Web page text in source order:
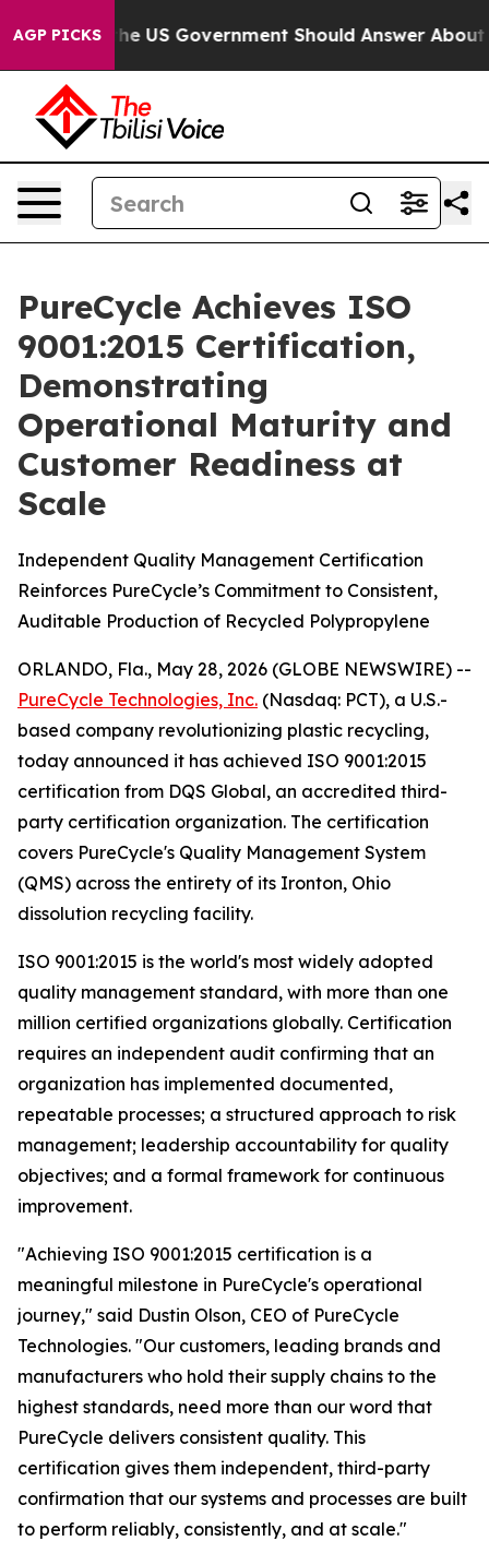
AGP PICKS
the US Government Should Answer About Its
PureCycle Achieves ISO
9001:2015 Certification,
Demonstrating
Operational Maturity and
Customer Readiness at
Scale
Independent Quality Management Certification
Reinforces PureCycle’s Commitment to Consistent,
Auditable Production of Recycled Polypropylene
ORLANDO, Fla., May 28, 2026 (GLOBE NEWSWIRE) --
PureCycle Technologies, Inc. (Nasdaq: PCT), a U.S.-
based company revolutionizing plastic recycling,
today announced it has achieved ISO 9001:2015
certification from DQS Global, an accredited third-
party certification organization. The certification
covers PureCycle's Quality Management System
(QMS) across the entirety of its Ironton, Ohio
dissolution recycling facility.
ISO 9001:2015 is the world's most widely adopted
quality management standard, with more than one
million certified organizations globally. Certification
requires an independent audit confirming that an
organization has implemented documented,
repeatable processes; a structured approach to risk
management; leadership accountability for quality
objectives; and a formal framework for continuous
improvement.
"Achieving ISO 9001:2015 certification is a
meaningful milestone in PureCycle's operational
journey," said Dustin Olson, CEO of PureCycle
Technologies. "Our customers, leading brands and
manufacturers who hold their supply chains to the
highest standards, need more than our word that
PureCycle delivers consistent quality. This
certification gives them independent, third-party
confirmation that our systems and processes are built
to perform reliably, consistently, and at scale."